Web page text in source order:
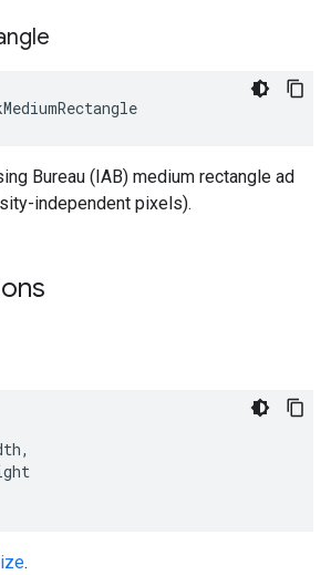
Bureau (IAB) medium rectangle ad
independent pixels).
,
.